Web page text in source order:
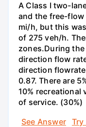
A Class I two-
and the free-flow
mi/h, but this
of 275 veh/h.
zones.During
direction flow
direction
0.87. There are
10% recreational
of service. (30%)
See Answer
Try